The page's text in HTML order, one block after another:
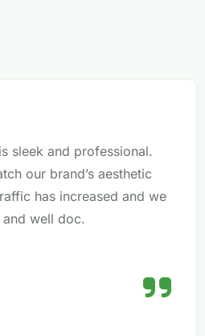
sleek and professional.
our brand’s aesthetic
has increased and we
well doc.